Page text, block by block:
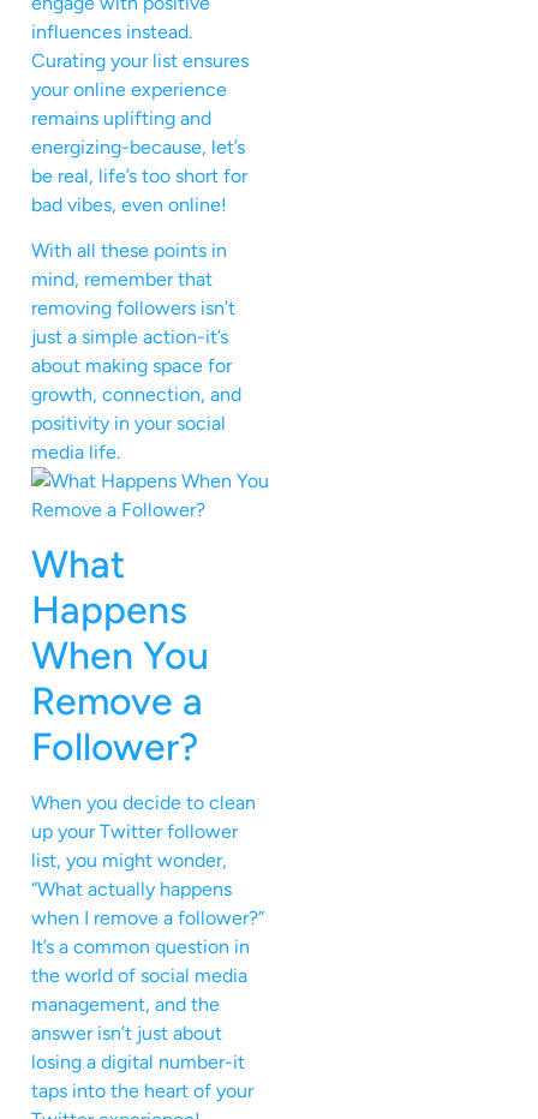
influences instead.
Curating your list ensures
your online experience
remains uplifting and
energizing-because, let’s
be real, life’s too short for
bad vibes, even online!
With all these points in
mind, remember that
removing followers isn’t
just a simple action-it’s
about making space for
growth, connection, and
positivity in your social
media life.
What
Happens
When You
Remove a
Follower?
When you decide to clean
up your Twitter follower
list, you might wonder,
“What actually happens
when I remove a follower?”
It’s a common question in
the world of social media
management, and the
answer isn’t just about
losing a digital number-it
taps into the heart of your